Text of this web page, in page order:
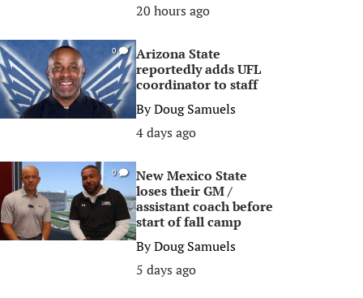
20 hours ago
0
Arizona State
reportedly adds UFL
coordinator to staff
ByDoug Samuels
4 days ago
0
New Mexico State
loses their GM /
assistant coach before
start of fall camp
ByDoug Samuels
5 days ago